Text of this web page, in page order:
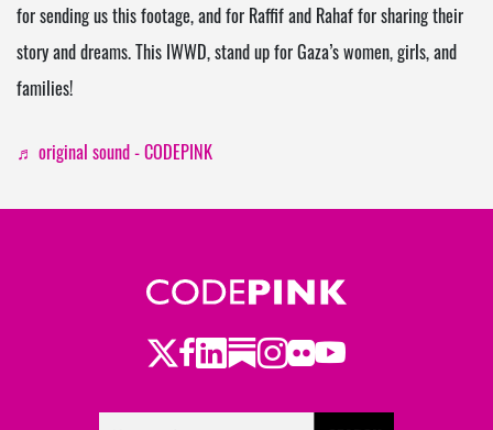
for sending us this footage, and for Raffif and Rahaf for sharing their
story and dreams. This IWWD, stand up for Gaza’s women, girls, and
families!
♬ original sound - CODEPINK
Twitter
Facebook
LinkedIn
Substack
Instagram
Flickr
Youtube